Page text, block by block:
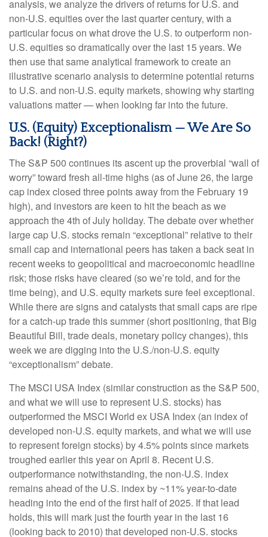
analysis, we analyze the drivers of returns for U.S. and
non-U.S. equities over the last quarter century, with a
particular focus on what drove the U.S. to outperform non-
U.S. equities so dramatically over the last 15 years. We
then use that same analytical framework to create an
illustrative scenario analysis to determine potential returns
to U.S. and non-U.S. equity markets, showing why starting
valuations matter — when looking far into the future.
U.S. (Equity) Exceptionalism — We Are So
Back! (Right?)
The S&P 500 continues its ascent up the proverbial “wall of
worry” toward fresh all-time highs (as of June 26, the large
cap index closed three points away from the February 19
high), and investors are keen to hit the beach as we
approach the 4th of July holiday. The debate over whether
large cap U.S. stocks remain “exceptional” relative to their
small cap and international peers has taken a back seat in
recent weeks to geopolitical and macroeconomic headline
risk; those risks have cleared (so we’re told, and for the
time being), and U.S. equity markets sure feel exceptional.
While there are signs and catalysts that small caps are ripe
for a catch-up trade this summer (short positioning, that Big
Beautiful Bill, trade deals, monetary policy changes), this
week we are digging into the U.S./non-U.S. equity
“exceptionalism” debate.
The MSCI USA Index (similar construction as the S&P 500,
and what we will use to represent U.S. stocks) has
outperformed the MSCI World ex USA Index (an index of
developed non-U.S. equity markets, and what we will use
to represent foreign stocks) by 4.5% points since markets
troughed earlier this year on April 8. Recent U.S.
outperformance notwithstanding, the non-U.S. index
remains ahead of the U.S. index by ~11% year-to-date
heading into the end of the first half of 2025. If that lead
holds, this will mark just the fourth year in the last 16
(looking back to 2010) that developed non-U.S. stocks